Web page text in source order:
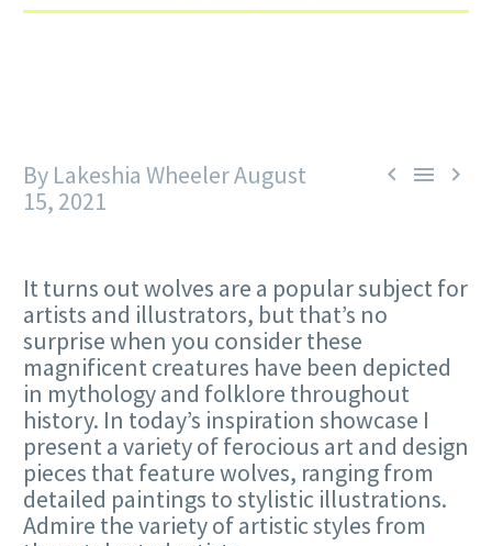
  
By Lakeshia WheelerAugust
15, 2021
It turns out wolves are a popular subject for
artists and illustrators, but that’s no
surprise when you consider these
magnificent creatures have been depicted
in mythology and folklore throughout
history. In today’s inspiration showcase I
present a variety of ferocious art and design
pieces that feature wolves, ranging from
detailed paintings to stylistic illustrations.
Admire the variety of artistic styles from